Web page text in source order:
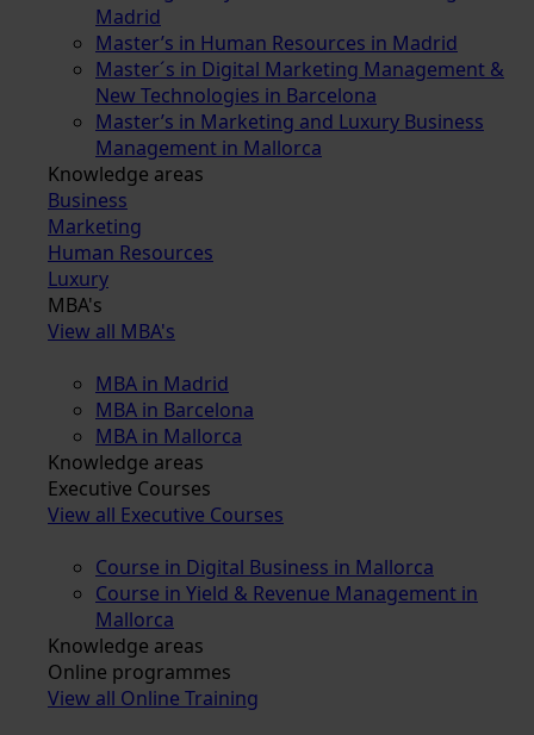
Madrid
Master’s in Human Resources in Madrid
Master´s in Digital Marketing Management &
New Technologies in Barcelona
Master’s in Marketing and Luxury Business
Management in Mallorca
Knowledge areas
Business
Marketing
Human Resources
Luxury
MBA's
View all MBA's
MBA in Madrid
MBA in Barcelona
MBA in Mallorca
Knowledge areas
Executive Courses
View all Executive Courses
Course in Digital Business in Mallorca
Course in Yield & Revenue Management in
Mallorca
Knowledge areas
Online programmes
View all Online Training